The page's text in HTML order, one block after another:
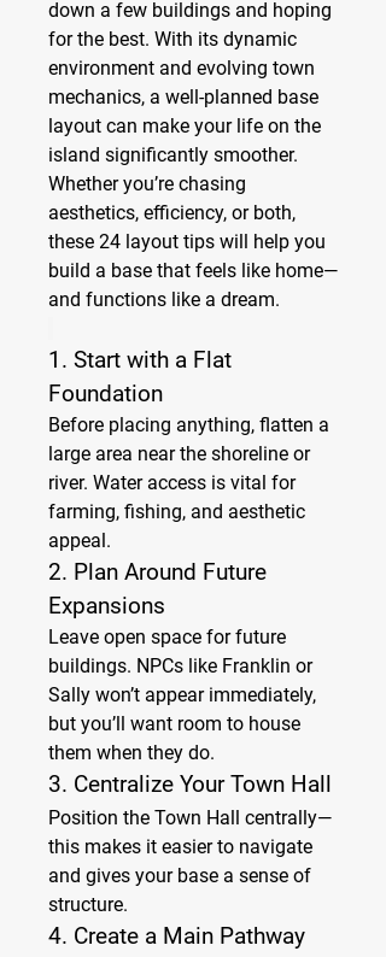
down a few buildings and hoping
for the best. With its dynamic
environment and evolving town
mechanics, a well-planned base
layout can make your life on the
island significantly smoother.
Whether you’re chasing
aesthetics, efficiency, or both,
these 24 layout tips will help you
build a base that feels like home—
and functions like a dream.
1. Start with a Flat
Foundation
Before placing anything, flatten a
large area near the shoreline or
river. Water access is vital for
farming, fishing, and aesthetic
appeal.
2. Plan Around Future
Expansions
Leave open space for future
buildings. NPCs like Franklin or
Sally won’t appear immediately,
but you’ll want room to house
them when they do.
3. Centralize Your Town Hall
Position the Town Hall centrally—
this makes it easier to navigate
and gives your base a sense of
structure.
4. Create a Main Pathway